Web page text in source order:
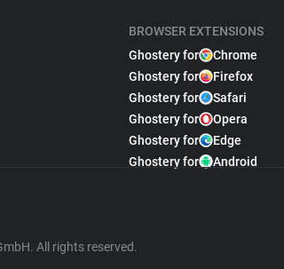
BROWSER EXTENSIONS
Ghostery for
Chrome
Ghostery for
Firefox
Ghostery for
Safari
Ghostery for
Opera
Ghostery for
Edge
Ghostery for
Android
All rights reserved.